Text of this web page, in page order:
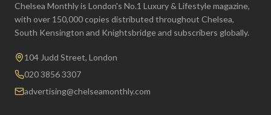
Chelsea Monthly is London's No.1 Luxury & Lifestyle magazine,
with over 150,000 copies distributed throughout Chelsea,
South Kensington and Knightsbridge and subscribers globally.
104 Judd Street, London
020 3856 3307
advertising@chelseamonthly.com